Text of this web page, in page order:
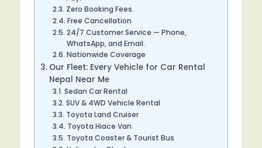
Zero Booking Fees.
Free Cancellation
24/7 Customer Service — Phone,
WhatsApp, and Email.
Nationwide Coverage
Our Fleet: Every Vehicle for Car Rental
Nepal Near Me
Sedan Car Rental
SUV & 4WD Vehicle Rental
Toyota Land Cruiser
Toyota Hiace Van
Toyota Coaster & Tourist Bus